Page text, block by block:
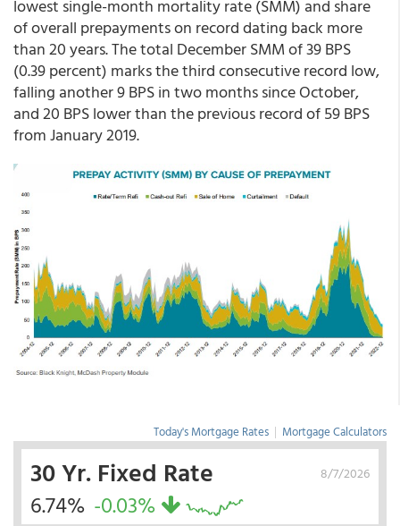
lowest single-month mortality rate (SMM) and share
of overall prepayments on record dating back more
than 20 years. The total December SMM of 39 BPS
(0.39 percent) marks the third consecutive record low,
falling another 9 BPS in two months since October,
and 20 BPS lower than the previous record of 59 BPS
from January 2019.
Today's Mortgage Rates | Mortgage Calculators
8/7/2026
30 Yr. Fixed Rate
6.74% -0.03%